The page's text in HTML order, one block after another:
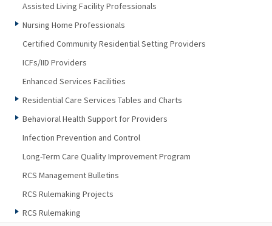
Assisted Living Facility Professionals
Nursing Home Professionals
Certified Community Residential Setting Providers
ICFs/IID Providers
Enhanced Services Facilities
Residential Care Services Tables and Charts
Behavioral Health Support for Providers
Infection Prevention and Control
Long-Term Care Quality Improvement Program
RCS Management Bulletins
RCS Rulemaking Projects
RCS Rulemaking